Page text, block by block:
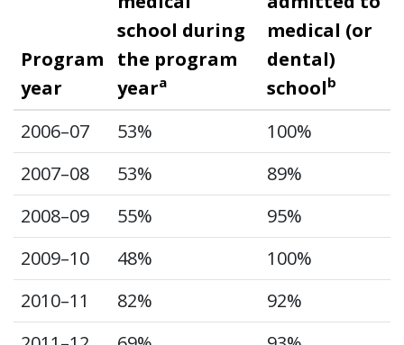
Program
year
school during
the program
yeara
medical (or
dental)
schoolb
2006–07 53%
100%
2007–08
53%
89%
2008–09
55%
95%
2009–10
48%
100%
2010–11
82%
92%